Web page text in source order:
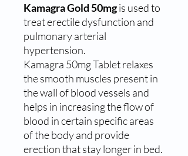
Kamagra Gold 50mgis used to
treat erectile dysfunction and
pulmonary arterial
hypertension.
Kamagra 50mg Tablet relaxes
the smooth muscles present in
the wall of blood vessels and
helps in increasing the flow of
blood in certain specific areas
of the body and provide
erection that stay longer in bed.